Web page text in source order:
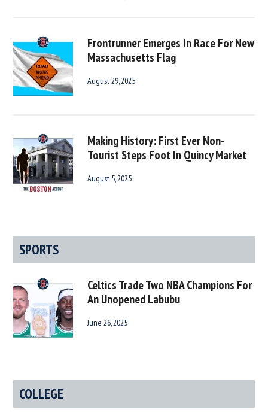
Frontrunner Emerges In Race For New
Massachusetts Flag
August 29, 2025
Making History: First Ever Non-
Tourist Steps Foot In Quincy Market
August 5, 2025
SPORTS
Celtics Trade Two NBA Champions For
An Unopened Labubu
June 26, 2025
COLLEGE